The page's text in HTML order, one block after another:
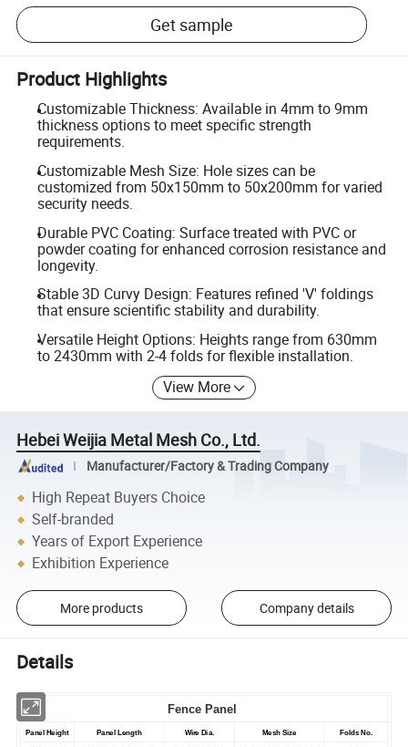
Get sample
Product Highlights
Customizable Thickness: Available in 4mm to 9mm
thickness options to meet specific strength
requirements.
Customizable Mesh Size: Hole sizes can be
customized from 50x150mm to 50x200mm for varied
security needs.
Durable PVC Coating: Surface treated with PVC or
powder coating for enhanced corrosion resistance and
longevity.
Stable 3D Curvy Design: Features refined 'V' foldings
that ensure scientific stability and durability.
Versatile Height Options: Heights range from 630mm
to 2430mm with 2-4 folds for flexible installation.
View More
Hebei Weijia Metal Mesh Co., Ltd.
Manufacturer/Factory & Trading Company
High Repeat Buyers Choice
Self-branded
Years of Export Experience
Exhibition Experience
More products Company details
Details
Fence Panel
Panel Height Panel Length Wire Dia. Mesh Size Folds No.